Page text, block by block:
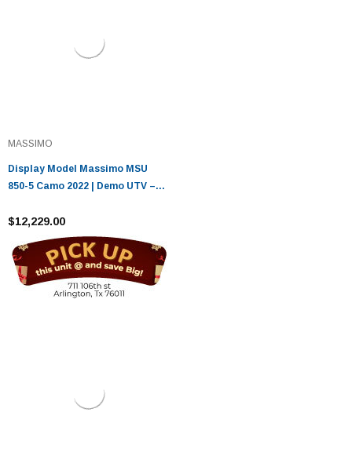
MASSIMO
Display Model Massimo MSU
850-5 Camo 2022 | Demo UTV –
$12,229.00